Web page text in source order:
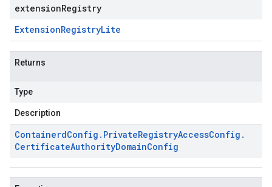
extensionRegistry
ExtensionRegistryLite
Returns
Type
Description
ContainerdConfig . PrivateRegistryAccessConfig .
CertificateAuthorityDomainConfig